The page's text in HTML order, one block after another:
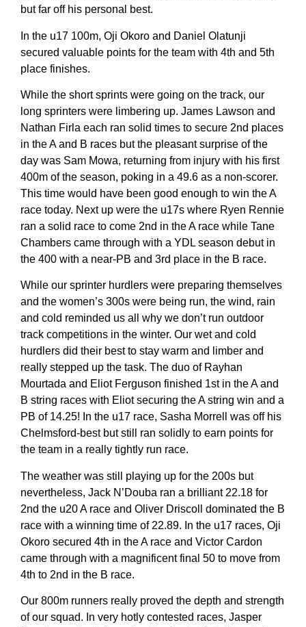
but far off his personal best.
In the u17 100m, Oji Okoro and Daniel Olatunji
secured valuable points for the team with 4th and 5th
place finishes.
While the short sprints were going on the track, our
long sprinters were limbering up. James Lawson and
Nathan Firla each ran solid times to secure 2nd places
in the A and B races but the pleasant surprise of the
day was Sam Mowa, returning from injury with his first
400m of the season, poking in a 49.6 as a non-scorer.
This time would have been good enough to win the A
race today. Next up were the u17s where Ryen Rennie
ran a solid race to come 2nd in the A race while Tane
Chambers came through with a YDL season debut in
the 400 with a near-PB and 3rd place in the B race.
While our sprinter hurdlers were preparing themselves
and the women’s 300s were being run, the wind, rain
and cold reminded us all why we don’t run outdoor
track competitions in the winter. Our wet and cold
hurdlers did their best to stay warm and limber and
really stepped up the task. The duo of Rayhan
Mourtada and Eliot Ferguson finished 1st in the A and
B string races with Eliot securing the A string win and a
PB of 14.25! In the u17 race, Sasha Morrell was off his
Chelmsford-best but still ran solidly to earn points for
the team in a really tightly run race.
The weather was still playing up for the 200s but
nevertheless, Jack N’Douba ran a brilliant 22.18 for
2nd the u20 A race and Oliver Driscoll dominated the B
race with a winning time of 22.89. In the u17 races, Oji
Okoro secured 4th in the A race and Victor Cardon
came through with a magnificent final 50 to move from
4th to 2nd in the B race.
Our 800m runners really proved the depth and strength
of our squad. In very hotly contested races, Jasper